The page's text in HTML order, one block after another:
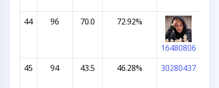
44
96 70.0 72.92%
16480806
45 94 43.5 46.28% 30280437